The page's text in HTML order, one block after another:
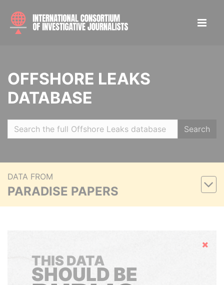
OFFSHORE LEAKS
DATABASE
Search
DATA FROM
PARADISE PAPERS
Hide
THIS DATA
SHOULD BE